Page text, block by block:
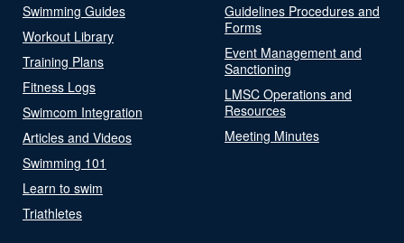
Swimming Guides
Workout Library
Training Plans
Fitness Logs
Swimcom Integration
Articles and Videos
Swimming 101
Learn to swim
Triathletes
Guidelines Procedures and
Forms
Event Management and
Sanctioning
LMSC Operations and
Resources
Meeting Minutes